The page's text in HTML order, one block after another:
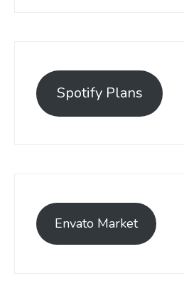
Spotify Plans
Envato Market